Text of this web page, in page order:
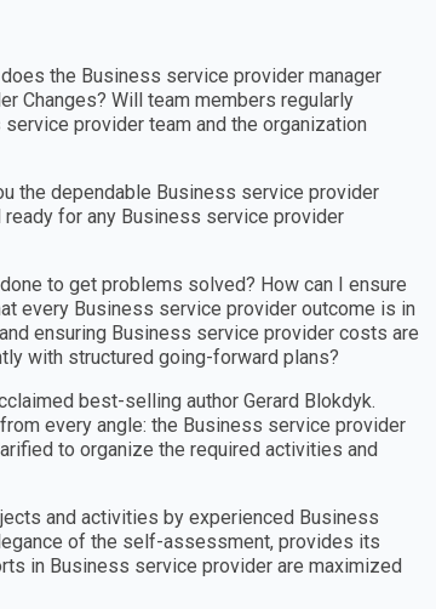
the Business service provider manager
Changes? Will team members regularly
provider team and the organization
the dependable Business service provider
for any Business service provider
to get problems solved? How can I ensure
every Business service provider outcome is in
ensuring Business service provider costs are
with structured going-forward plans?
best-selling author Gerard Blokdyk.
every angle: the Business service provider
to organize the required activities and
and activities by experienced Business
of the self-assessment, provides its
in Business service provider are maximized